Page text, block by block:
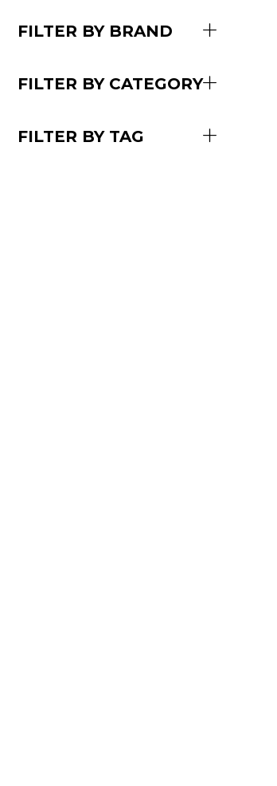
FILTER BY BRAND
FILTER BY CATEGORY
FILTER BY TAG